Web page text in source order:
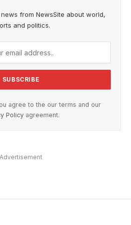
from NewsSite about world,
and politics.
agree to the our terms and our
Policy agreement.
Advertisement